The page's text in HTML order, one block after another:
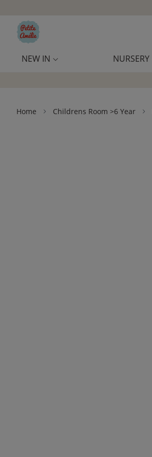
NEW IN NURSERY
Home Childrens Room >6 Year